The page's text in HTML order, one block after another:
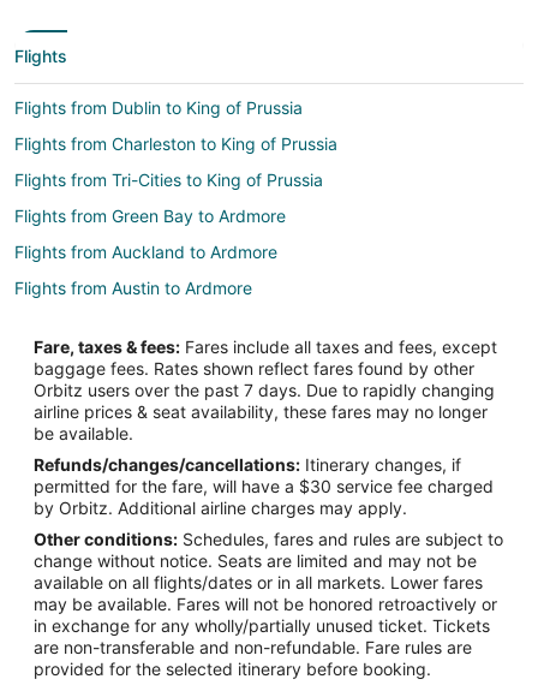
Flights
Flights from Dublin to King of Prussia
Flights from Charleston to King of Prussia
Flights from Tri-Cities to King of Prussia
Flights from Green Bay to Ardmore
Flights from Auckland to Ardmore
Flights from Austin to Ardmore
Flights from Dallas to Ardmore
Flights from Indianapolis to Ardmore
Flights from Los Angeles to Ardmore
Flights from Minneapolis - St. Paul to Ardmore
Flights from Phoenix to Ardmore
Flights from Lewiston to Ardmore
Flights from Burlington to Ardmore
Flights from Spokane to Ardmore
Flights from Oklahoma City to Ardmore
Flights from Tampa to Ardmore
Fare, taxes & fees: Fares include all taxes and fees, except
baggage fees. Rates shown reflect fares found by other
Orbitz users over the past 7 days. Due to rapidly changing
airline prices & seat availability, these fares may no longer
be available.
Refunds/changes/cancellations: Itinerary changes, if
permitted for the fare, will have a $30 service fee charged
by Orbitz. Additional airline charges may apply.
Other conditions: Schedules, fares and rules are subject to
change without notice. Seats are limited and may not be
available on all flights/dates or in all markets. Lower fares
may be available. Fares will not be honored retroactively or
in exchange for any wholly/partially unused ticket. Tickets
are non-transferable and non-refundable. Fare rules are
provided for the selected itinerary before booking.